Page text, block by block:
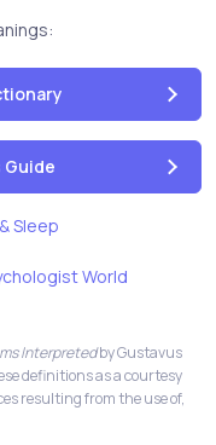
Guide
Sleep
World
Interpretedby Gustavus
definitions as a courtesy
resulting from the use of,